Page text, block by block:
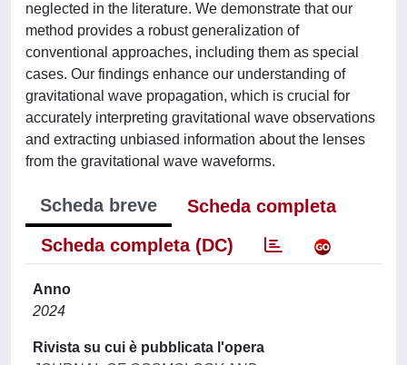
neglected in the literature. We demonstrate that our
method provides a robust generalization of
conventional approaches, including them as special
cases. Our findings enhance our understanding of
gravitational wave propagation, which is crucial for
accurately interpreting gravitational wave observations
and extracting unbiased information about the lenses
from the gravitational wave waveforms.
Scheda breve
Scheda completa
Scheda completa (DC)
Anno
2024
Rivista su cui è pubblicata l'opera